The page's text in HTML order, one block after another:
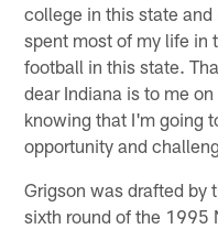
college in this state
spent most of my life in
football in this state.
dear Indiana is to me
knowing that I'm going
opportunity and
Grigson was drafted by
sixth round of the 1995